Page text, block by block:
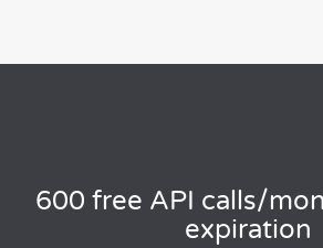
600 free API calls/
expiration